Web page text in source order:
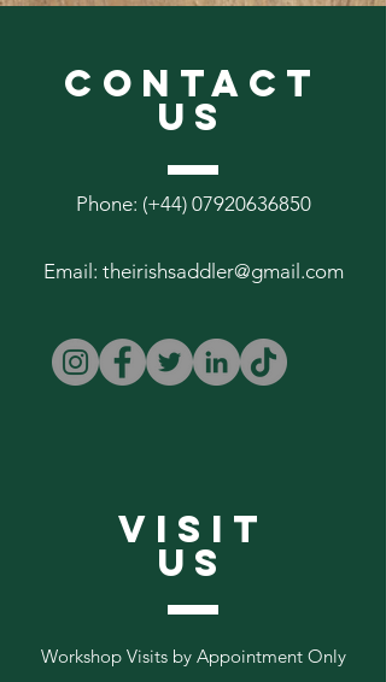
CONTACT
US
Phone: (+44) 07920636850
Email: theirishsaddler@gmail.com
VISIT
US
Workshop Visits by Appointment Only